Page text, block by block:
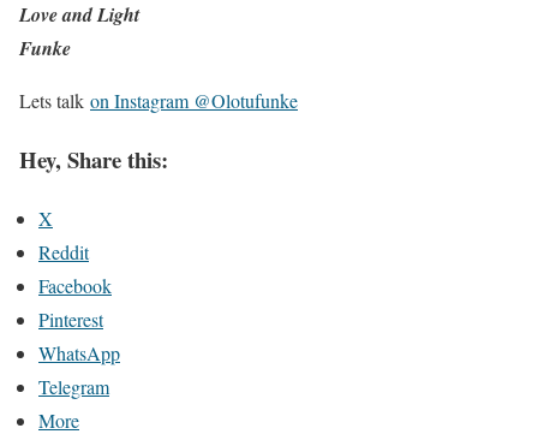
Love and Light
Funke
Lets talk on Instagram @Olotufunke
Hey, Share this:
X
Reddit
Facebook
Pinterest
WhatsApp
Telegram
More